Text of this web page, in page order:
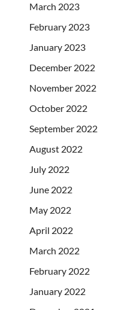
March 2023
February 2023
January 2023
December 2022
November 2022
October 2022
September 2022
August 2022
July 2022
June 2022
May 2022
April 2022
March 2022
February 2022
January 2022